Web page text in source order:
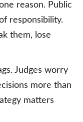
reason. Public
responsibility.
them, lose
Judges worry
more than
matters